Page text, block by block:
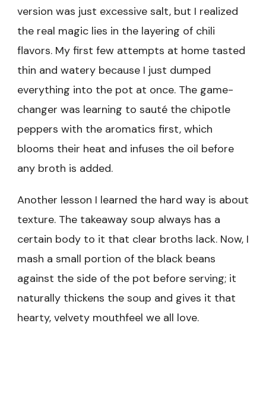
version was just excessive salt, but I realized
the real magic lies in the layering of chili
flavors. My first few attempts at home tasted
thin and watery because I just dumped
everything into the pot at once. The game-
changer was learning to sauté the chipotle
peppers with the aromatics first, which
blooms their heat and infuses the oil before
any broth is added.
Another lesson I learned the hard way is about
texture. The takeaway soup always has a
certain body to it that clear broths lack. Now, I
mash a small portion of the black beans
against the side of the pot before serving; it
naturally thickens the soup and gives it that
hearty, velvety mouthfeel we all love.